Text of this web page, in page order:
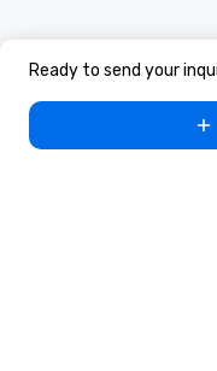
Ready to send your